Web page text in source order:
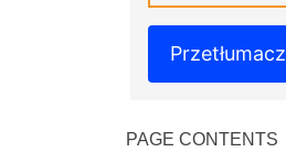
Przetłumacz
PAGE CONTENTS